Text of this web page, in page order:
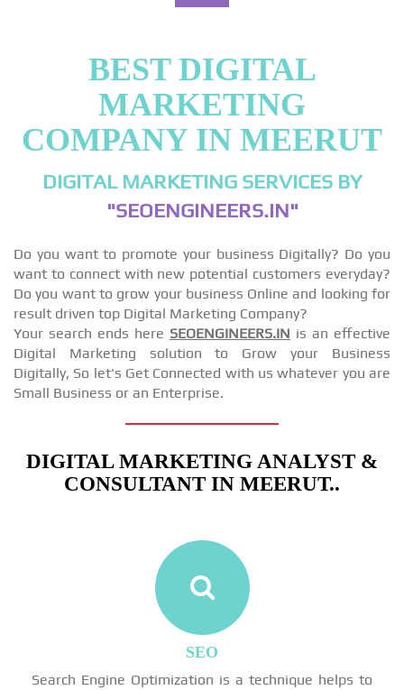
BEST DIGITAL
MARKETING
COMPANY IN MEERUT
DIGITAL MARKETING SERVICES BY
"SEOENGINEERS.IN"
Do you want to promote your business Digitally? Do you
want to connect with new potential customers everyday?
Do you want to grow your business Online and looking for
result driven top Digital Marketing Company?
Your search ends here SEOENGINEERS.IN is an effective
Digital Marketing solution to Grow your Business
Digitally, So let's Get Connected with us whatever you are
Small Business or an Enterprise.
DIGITAL MARKETING ANALYST &
CONSULTANT IN MEERUT..
SEO
Search Engine Optimization is a technique helps to